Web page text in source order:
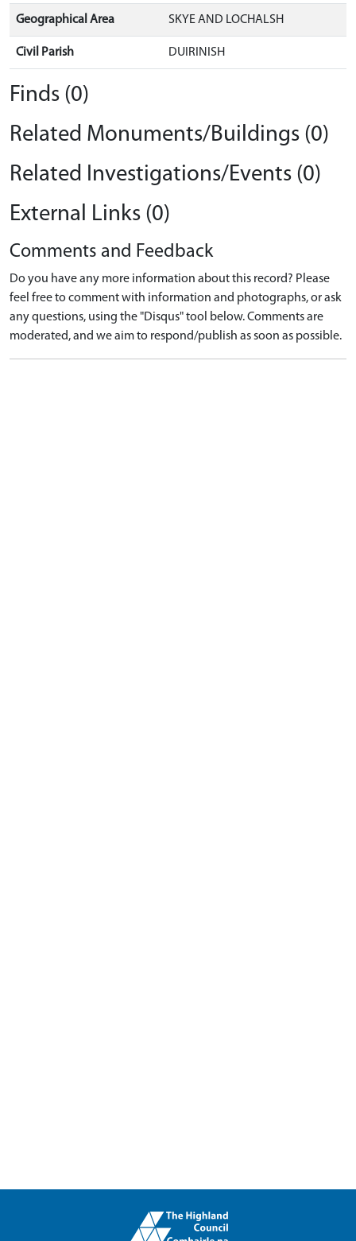
Geographical Area SKYE AND LOCHALSH
Civil Parish DUIRINISH
Finds (0)
Related Monuments/Buildings (0)
Related Investigations/Events (0)
External Links (0)
Comments and Feedback
Do you have any more information about this record? Please
feel free to comment with information and photographs, or ask
any questions, using the "Disqus" tool below. Comments are
moderated, and we aim to respond/publish as soon as possible.